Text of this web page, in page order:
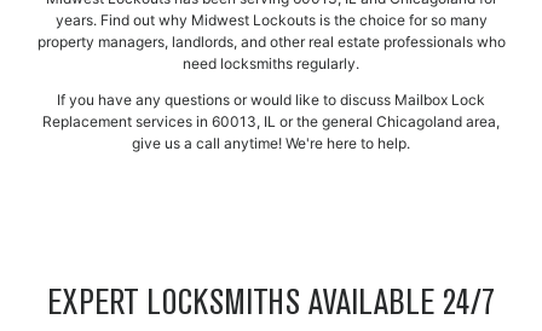
years. Find out why Midwest Lockouts is the choice for so many
property managers, landlords, and other real estate professionals who
need locksmiths regularly.
If you have any questions or would like to discuss Mailbox Lock
Replacement services in 60013, IL or the general Chicagoland area,
give us a call anytime! We're here to help.
EXPERT LOCKSMITHS AVAILABLE 24/7